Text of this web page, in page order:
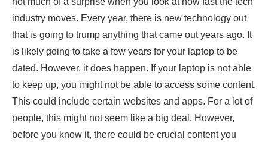
industry moves. Every year, there is new technology out
that is going to trump anything that came out years ago. It
is likely going to take a few years for your laptop to be
dated. However, it does happen. If your laptop is not able
to keep up, you might not be able to access some content.
This could include certain websites and apps. For a lot of
people, this might not seem like a big deal. However,
before you know it, there could be crucial content you